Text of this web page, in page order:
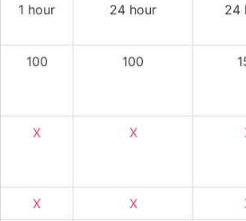
1 hour 24 hour 24
100 100
X X
X X